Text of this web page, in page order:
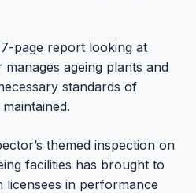
page report looking at
ageing plants and
standards of
themed inspection on
facilities has brought to
licensees in performance